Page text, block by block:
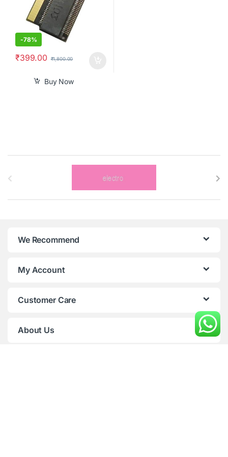
-78%
₹399.00 ₹1,800.00
Buy Now
We Recommend
My Account
Customer Care
About Us